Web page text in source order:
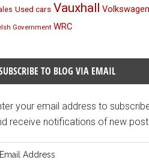
Used cars Vauxhall Volkswagen
Government WRC
TO BLOG VIA EMAIL
your email address to
receive notifications of new